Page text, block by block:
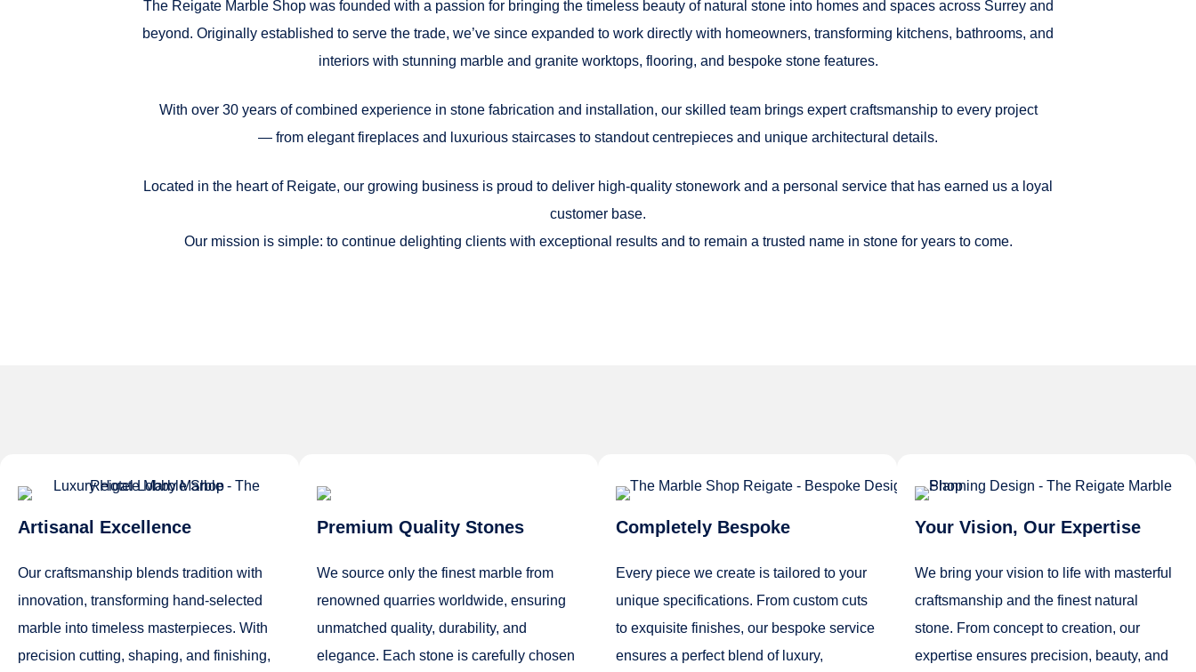
The Reigate Marble Shop was founded with a passion for bringing the timeless beauty of natural stone into homes and spaces across Surrey and
beyond. Originally established to serve the trade, we’ve since expanded to work directly with homeowners, transforming kitchens, bathrooms, and
interiors with stunning marble and granite worktops, flooring, and bespoke stone features.
With over 30 years of combined experience in stone fabrication and installation, our skilled team brings expert craftsmanship to every project
— from elegant fireplaces and luxurious staircases to standout centrepieces and unique architectural details.
Located in the heart of Reigate, our growing business is proud to deliver high-quality stonework and a personal service that has earned us a loyal
customer base.
Our mission is simple: to continue delighting clients with exceptional results and to remain a trusted name in stone for years to come.
Artisanal Excellence
Our craftsmanship blends tradition with
innovation, transforming hand-selected
marble into timeless masterpieces. With
precision cutting, shaping, and finishing,
Premium Quality Stones
We source only the finest marble from
renowned quarries worldwide, ensuring
unmatched quality, durability, and
elegance. Each stone is carefully chosen
Completely Bespoke
Every piece we create is tailored to your
unique specifications. From custom cuts
to exquisite finishes, our bespoke service
ensures a perfect blend of luxury,
Your Vision, Our Expertise
We bring your vision to life with masterful
craftsmanship and the finest natural
stone. From concept to creation, our
expertise ensures precision, beauty, and